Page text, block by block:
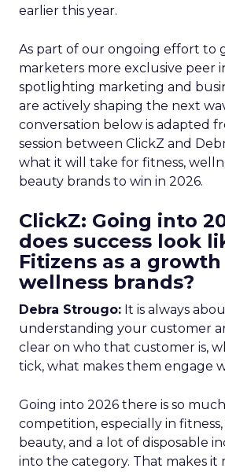
earlier this year.
As part of our ongoing effort to
marketers more exclusive peer
spotlighting marketing and
are actively shaping the next
conversation below is adapted
session between ClickZ and
what it will take for fitness,
beauty brands to win in 2026.
ClickZ: Going into
does success look
Fitizens as a
wellness brands?
Debra Strougo: It is always
understanding your customer
clear on who that customer is,
tick, what makes them engage
Going into 2026 there is so
competition, especially in fitness,
beauty, and a lot of disposable
into the category. That makes it